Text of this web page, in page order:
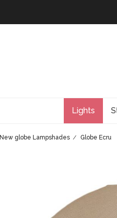
Lights
New globe Lampshades Globe Ecru